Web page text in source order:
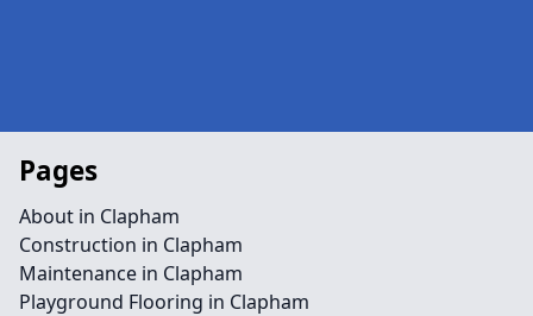
Pages
About in Clapham
Construction in Clapham
Maintenance in Clapham
Playground Flooring in Clapham